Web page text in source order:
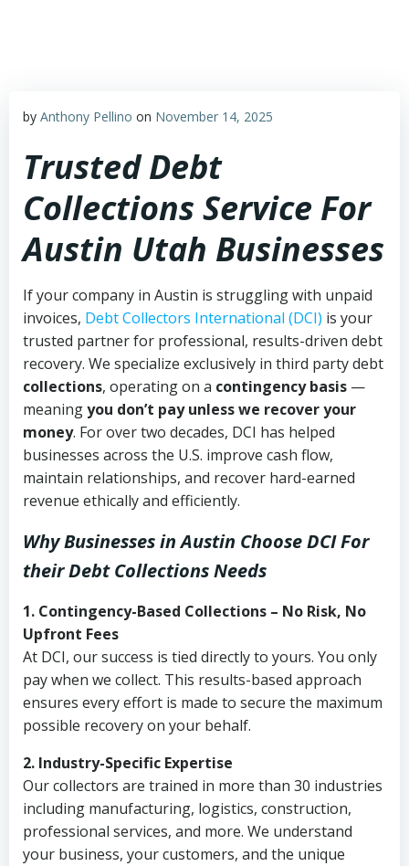
by Anthony Pellino on November 14, 2025
Trusted Debt
Collections Service For
Austin Utah Businesses
If your company in Austin is struggling with unpaid
invoices, Debt Collectors International (DCI) is your
trusted partner for professional, results-driven debt
recovery. We specialize exclusively in third party debt
collections, operating on a contingency basis —
meaningyou don’t pay unless we recover your
money. For over two decades, DCI has helped
businesses across the U.S. improve cash flow,
maintain relationships, and recover hard-earned
revenue ethically and efficiently.
Why Businesses in Austin Choose DCIFor
their Debt Collections Needs
1. Contingency-Based Collections – No Risk, No
Upfront Fees
At DCI, our success is tied directly to yours. You only
pay when we collect. This results-based approach
ensures every effort is made to secure the maximum
possible recovery on your behalf.
2. Industry-Specific Expertise
Our collectors are trained in more than 30 industries
including manufacturing, logistics, construction,
professional services, and more. We understand
your business, your customers, and the unique